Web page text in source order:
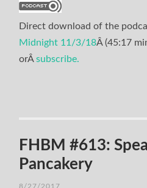
Direct download of the
Midnight 11/3/18Â (45:17
orÂsubscribe.
FHBM #613:
Pancakery
8/27/2017